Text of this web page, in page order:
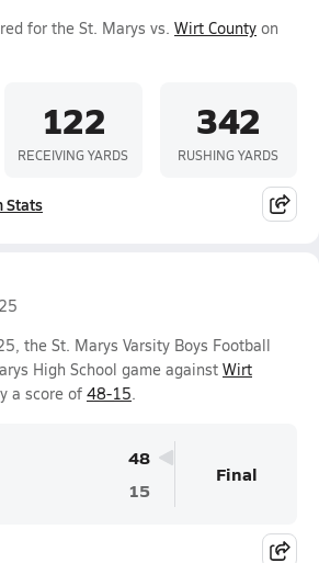
for the St. Marys vs. Wirt County on
122
RECEIVING YARDS
342
RUSHING YARDS
Stats
the St. Marys Varsity Boys Football
High School game against Wirt
a score of 48-15.
48
15
Final